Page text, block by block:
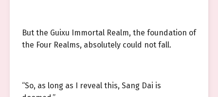
But the Guixu Immortal Realm, the foundation of
the Four Realms, absolutely could not fall.
“So, as long as I reveal this, Sang Dai is